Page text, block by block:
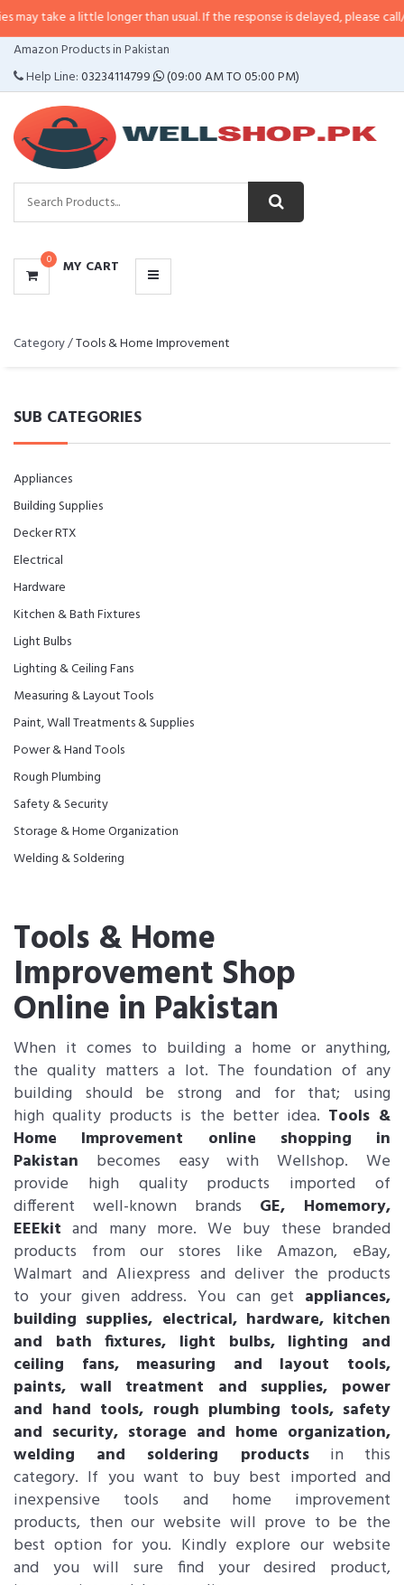
a little longer than usual. If the response is delayed, please call/sms us
Amazon Products in Pakistan
Help Line:03234114799 (09:00 AM TO 05:00 PM)
0 MY CART
CATEGORIES
MENU
Category /Tools & Home Improvement
SUB CATEGORIES
Appliances
Building Supplies
Decker RTX
Electrical
Hardware
Kitchen & Bath Fixtures
Light Bulbs
Lighting & Ceiling Fans
Measuring & Layout Tools
Paint, Wall Treatments & Supplies
Power & Hand Tools
Rough Plumbing
Safety & Security
Storage & Home Organization
Welding & Soldering
Tools & Home
Improvement Shop
Online in Pakistan
When it comes to building a home or anything,
the quality matters a lot. The foundation of any
building should be strong and for that; using
high quality products is the better idea. Tools &
Home Improvement online shopping in
Pakistan becomes easy with Wellshop. We
provide high quality products imported of
different well-known brands GE, Homemory,
EEEkit and many more. We buy these branded
products from our stores like Amazon, eBay,
Walmart and Aliexpress and deliver the products
to your given address. You can get appliances,
building supplies, electrical, hardware, kitchen
and bath fixtures, light bulbs, lighting and
ceiling fans, measuring and layout tools,
paints, wall treatment and supplies, power
and hand tools, rough plumbing tools, safety
and security, storage and home organization,
welding and soldering productsin this
category. If you want to buy best imported and
inexpensive tools and home improvement
products, then our website will prove to be the
best option for you. Kindly explore our website
and you will sure find your desired product,